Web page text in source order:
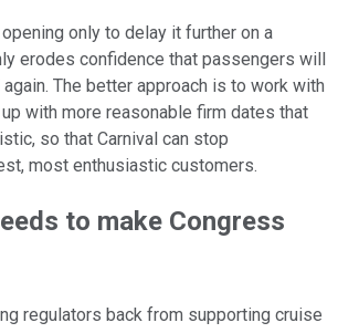
only to delay it further on a
erodes confidence that passengers will
The better approach is to work with
with more reasonable firm dates that
so that Carnival can stop
most enthusiastic customers.
to make Congress
regulators back from supporting cruise